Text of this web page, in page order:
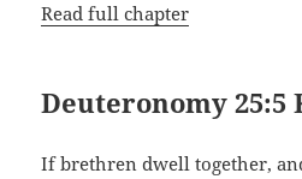
Read full chapter
Deuteronomy 25:5
If brethren dwell together,